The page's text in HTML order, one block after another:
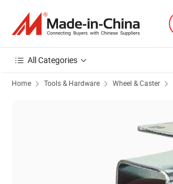
All Categories
Home Tools & Hardware Wheel & Caster